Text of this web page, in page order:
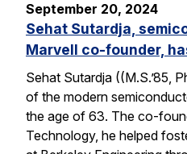
September 20, 2024
Sehat Sutardja,
Marvell co-founder,
Sehat Sutardja ((M.S.’85,
of the modern
the age of 63. The co-
Technology, he helped